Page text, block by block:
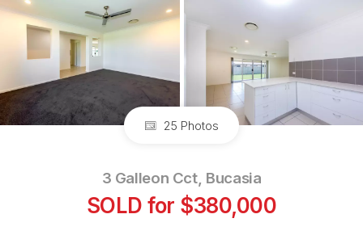
25 Photos
3 Galleon Cct, Bucasia
SOLD for $380,000